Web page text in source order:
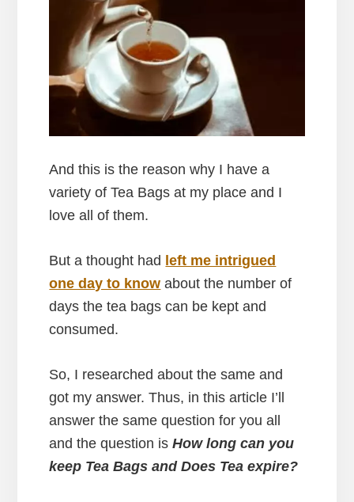
And this is the reason why I have a
variety of Tea Bags at my place and I
love all of them.
But a thought had left me intrigued
one day to know about the number of
days the tea bags can be kept and
consumed.
So, I researched about the same and
got my answer. Thus, in this article I’ll
answer the same question for you all
and the question isHow long can you
keep Tea Bags and Does Tea expire?